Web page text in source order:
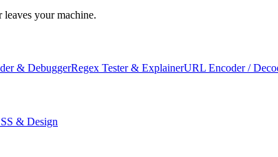
your machine.
& DebuggerRegex Tester & ExplainerURL Encoder /
& Design